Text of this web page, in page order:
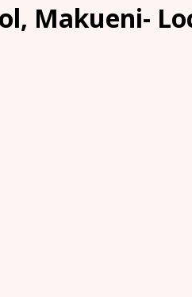
Makueni-